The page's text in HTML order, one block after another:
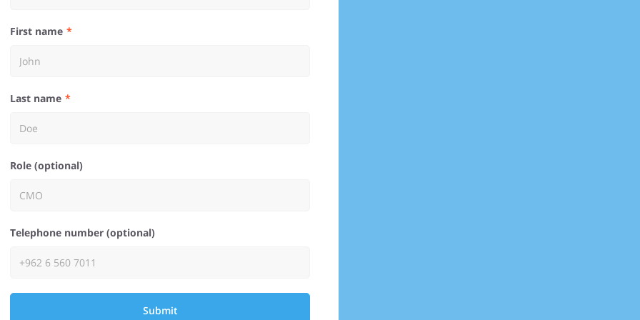
First name
Last name
Role (optional)
Telephone number (optional)
Submit